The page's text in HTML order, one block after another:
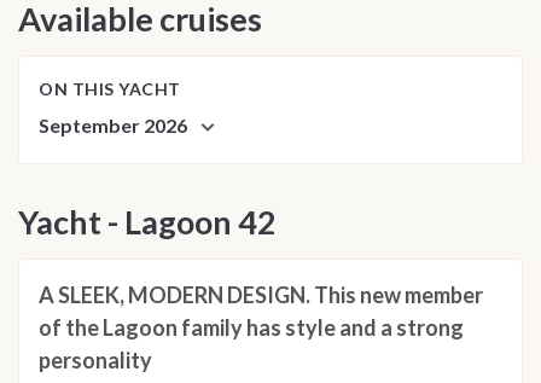
Available cruises
ON THIS YACHT
September 2026
Yacht - Lagoon 42
A SLEEK, MODERN DESIGN. This new member
of the Lagoon family has style and a strong
personality